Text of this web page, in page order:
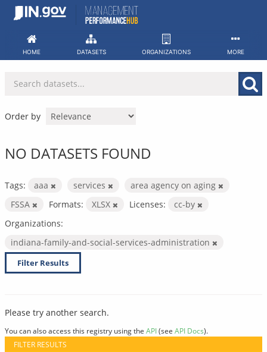
Skip
HOME DATASETS ORGANIZATIONS MORE
Order by
NO DATASETS FOUND
Tags: aaa services
area agency on aging
FSSA
Formats: XLSX Licenses:
cc-by
Organizations:
indiana-family-and-social-services-administration
Filter Results
Please try another search.
You can also access this registry using the API(see API Docs).
FILTER RESULTS